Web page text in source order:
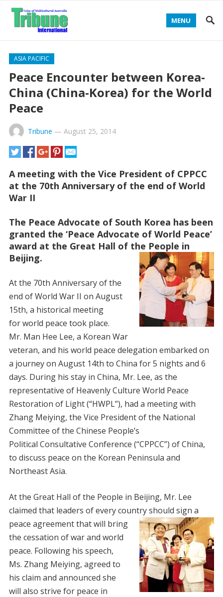
MENU
ASIA PACIFIC
Peace Encounter between Korea-
China (China-Korea) for the World
Peace
Tribune — August 25, 2014
A meeting with the Vice President of CPPCC
at the 70th Anniversary of the end of World
War II
The Peace Advocate of South Korea has been
granted the ‘Peace Advocate of World Peace’
award at the Great Hall of the People in
Beijing.
At the 70th Anniversary of the
end of World War II on August
15th, a historical meeting
for world peace took place.
Mr. Man Hee Lee, a Korean War
veteran, and his world peace delegation embarked on
a journey on August 14th to China for 5 nights and 6
days. During his stay in China, Mr. Lee, as the
representative of Heavenly Culture World Peace
Restoration of Light (“HWPL”), had a meeting with
Zhang Meiying, the Vice President of the National
Committee of the Chinese People’s
Political Consultative Conference (“CPPCC”) of China,
to discuss peace on the Korean Peninsula and
Northeast Asia.
At the Great Hall of the People in Beijing, Mr. Lee
claimed that leaders of every country should sign a
peace agreement that will bring
the cessation of war and world
peace. Following his speech,
Ms. Zhang Meiying, agreed to
his claim and announced she
will also strive for peace in